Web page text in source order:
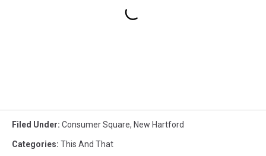
Filed Under: Consumer Square, New Hartford
Categories: This And That